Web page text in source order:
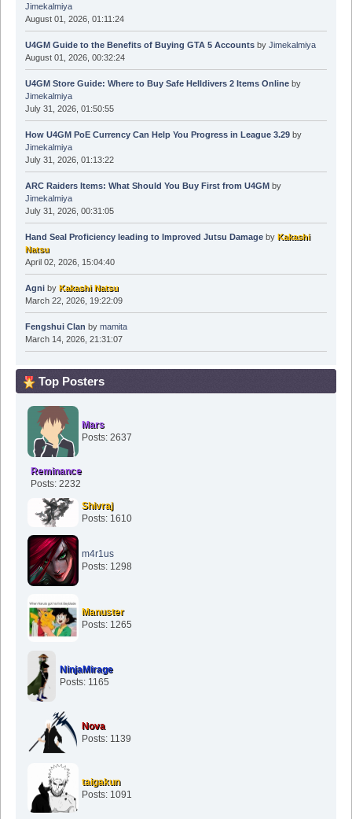
Jimekalmiya
August 01, 2026, 01:11:24
U4GM Guide to the Benefits of Buying GTA 5 Accountsby Jimekalmiya
August 01, 2026, 00:32:24
U4GM Store Guide: Where to Buy Safe Helldivers 2 Items Onlineby
Jimekalmiya
July 31, 2026, 01:50:55
How U4GM PoE Currency Can Help You Progress in League 3.29by
Jimekalmiya
July 31, 2026, 01:13:22
ARC Raiders Items: What Should You Buy First from U4GM by
Jimekalmiya
July 31, 2026, 00:31:05
Hand Seal Proficiency leading to Improved Jutsu Damageby Kakashi
Natsu
April 02, 2026, 15:04:40
Agniby Kakashi Natsu
March 22, 2026, 19:22:09
Fengshui Clan by mamita
March 14, 2026, 21:31:07
Top Posters
Mars
Posts: 2637
Reminance
Posts: 2232
Shivraj
Posts: 1610
m4r1us
Posts: 1298
Manuster
Posts: 1265
NinjaMirage
Posts: 1165
Nova
Posts: 1139
taigakun
Posts: 1091